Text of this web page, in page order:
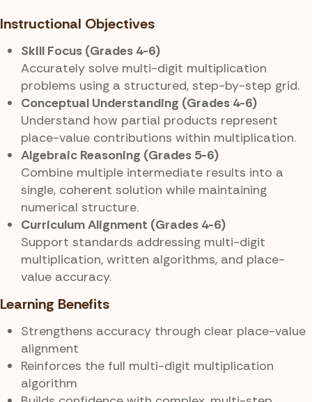
Instructional Objectives
Skill Focus (Grades 4-6)
Accurately solve multi-digit multiplication
problems using a structured, step-by-step grid.
Conceptual Understanding (Grades 4-6)
Understand how partial products represent
place-value contributions within multiplication.
Algebraic Reasoning (Grades 5-6)
Combine multiple intermediate results into a
single, coherent solution while maintaining
numerical structure.
Curriculum Alignment (Grades 4-6)
Support standards addressing multi-digit
multiplication, written algorithms, and place-
value accuracy.
Learning Benefits
Strengthens accuracy through clear place-value
alignment
Reinforces the full multi-digit multiplication
algorithm